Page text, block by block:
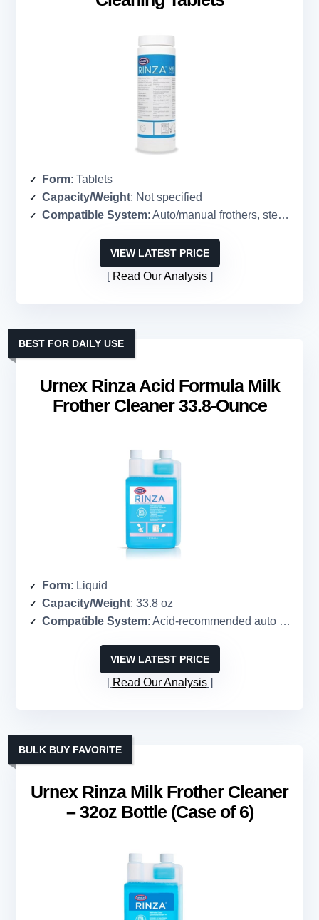
Form: Tablets
Capacity/Weight: Not specified
Compatible System: Auto/manual frothers, steam wands, pitchers
VIEW LATEST PRICE
Read Our Analysis
Urnex Rinza Acid Formula Milk
Frother Cleaner 33.8-Ounce
BEST FOR DAILY USE
Form: Liquid
Capacity/Weight: 33.8 oz
Compatible System: Acid-recommended auto frothers, steam wands
VIEW LATEST PRICE
Read Our Analysis
Urnex Rinza Milk Frother Cleaner
– 32oz Bottle (Case of 6)
BULK BUY FAVORITE